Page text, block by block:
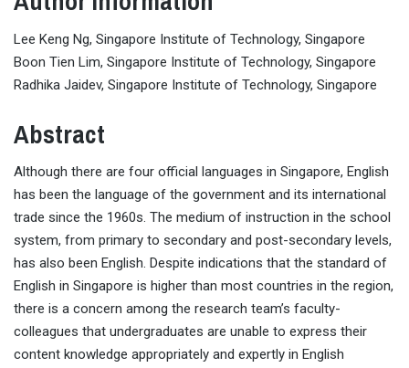
Lee Keng Ng, Singapore Institute of Technology, Singapore
Boon Tien Lim, Singapore Institute of Technology, Singapore
Radhika Jaidev, Singapore Institute of Technology, Singapore
Abstract
Although there are four official languages in Singapore, English
has been the language of the government and its international
trade since the 1960s. The medium of instruction in the school
system, from primary to secondary and post-secondary levels,
has also been English. Despite indications that the standard of
English in Singapore is higher than most countries in the region,
there is a concern among the research team’s faculty-
colleagues that undergraduates are unable to express their
content knowledge appropriately and expertly in English